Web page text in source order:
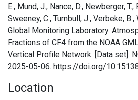
E., Mund, J., Nance, D., Newberger,
Sweeney, C., Turnbull, J., Verbeke, B.,
Global Monitoring Laboratory.
Fractions of CF4 from the NOAA
Vertical Profile Network. [Data set].
2025-05-06. https://doi.org/
Location